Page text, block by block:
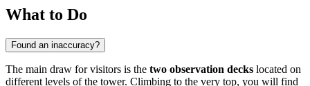
What to Do
Found an inaccuracy?
The main draw for visitors is the two observation decks located on
different levels of the tower. Climbing to the very top, you will find